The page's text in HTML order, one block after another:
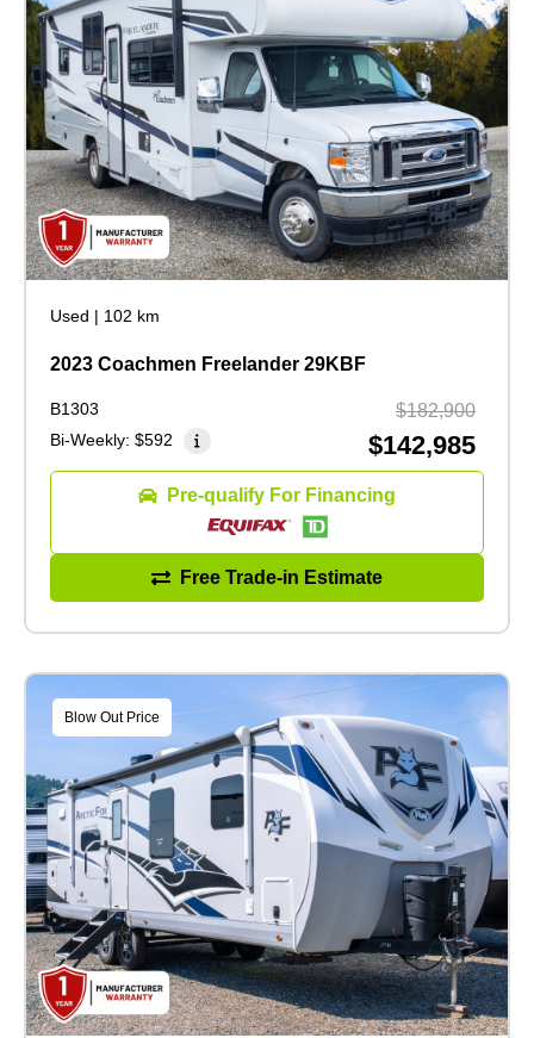
Used | 102 km
2023 Coachmen Freelander 29KBF
B1303
Bi-Weekly: $592
$182,900
$142,985
Pre-qualify For Financing
Free Trade-in Estimate
Blow Out Price